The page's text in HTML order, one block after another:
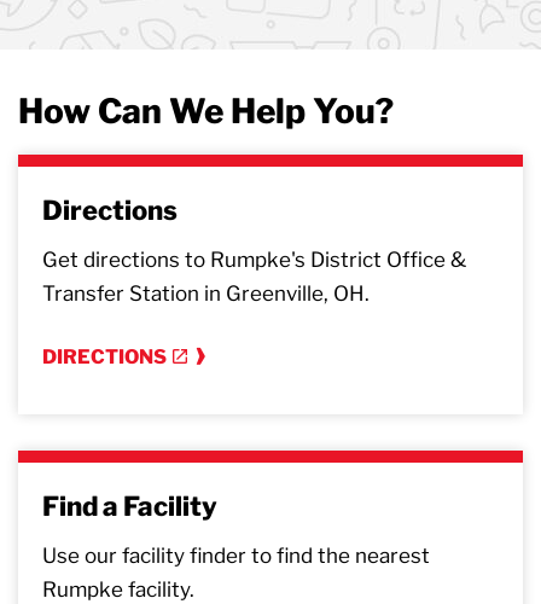
How Can We Help You?
Directions
Get directions to Rumpke's District Office &
Transfer Station in Greenville, OH.
DIRECTIONS
Find a Facility
Use our facility finder to find the nearest
Rumpke facility.